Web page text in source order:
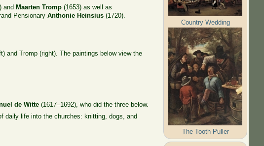
and Maarten Tromp(1653) as well as
PensionaryAnthonie Heinsius (1720).
and Tromp (right). The paintings below view the
de Witte (1617–1692), who did the three below.
daily life into the churches: knitting, dogs, and
Country Wedding
The Tooth Puller